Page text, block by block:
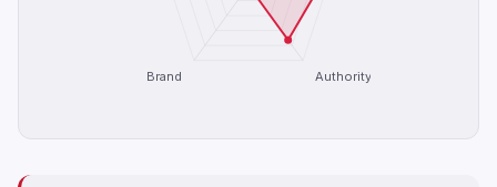
Authority
Brand